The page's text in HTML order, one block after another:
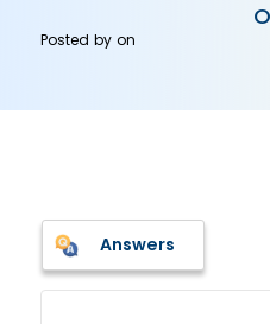
Posted byon
Answers